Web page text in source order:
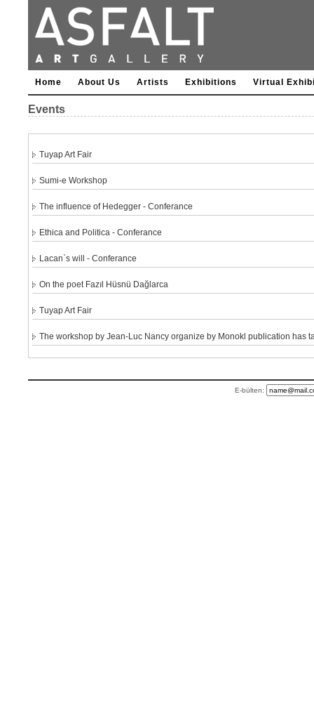
Home About Us Artists Exhibitions Virtual
Events
Tuyap Art Fair
Sumi-e Workshop
The influence of Hedegger - Conferance
Ethica and Politica - Conferance
Lacan`s will - Conferance
On the poet Fazıl Hüsnü Dağlarca
Tuyap Art Fair
The workshop by Jean-Luc Nancy organize by Monokl publication has
E-bülten: